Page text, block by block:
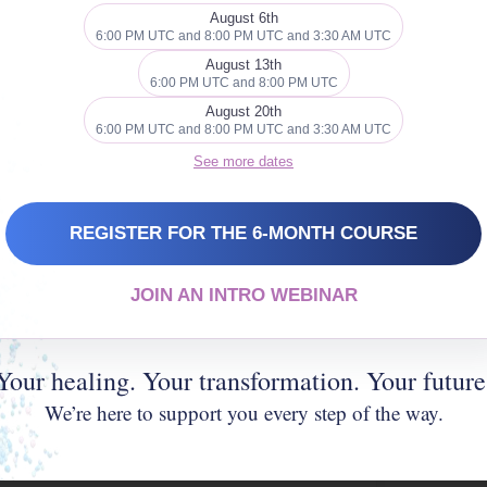
gesture, positive thought or even just
even brightening up an otherwise
and
August 6th
6:00 PM UTC and 8:00 PM UTC and 3:30 AM UTC
August 13th
6:00 PM UTC and 8:00 PM UTC
August 20th
6:00 PM UTC and 8:00 PM UTC and 3:30 AM UTC
See more dates
REGISTER FOR THE 6-MONTH COURSE
JOIN AN INTRO WEBINAR
healing. Your transformation. Your
We’re here to support you every step of the way.